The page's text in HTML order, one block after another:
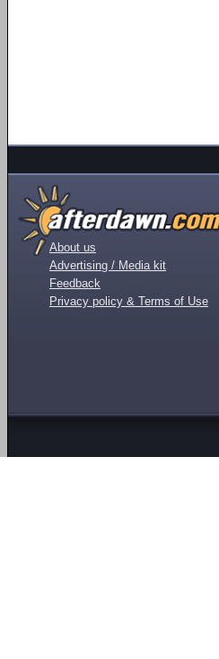
About us
Advertising / Media kit
Feedback
Privacy policy & Terms of Use